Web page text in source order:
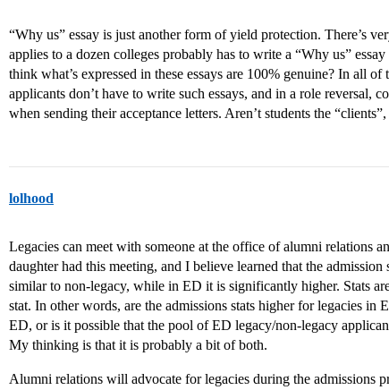
“Why us” essay is just another form of yield protection. There’s
applies to a dozen colleges probably has to write a “Why us”
think what’s expressed in these essays are 100% genuine? In all
applicants don’t have to write such essays, and in a role reversal,
when sending their acceptance letters. Aren’t students the
lolhood
Legacies can meet with someone at the office of alumni relations
daughter had this meeting, and I believe learned that the
similar to non-legacy, while in ED it is significantly higher. Stats
stat. In other words, are the admissions stats higher for legacies in
ED, or is it possible that the pool of ED legacy/non-legacy
My thinking is that it is probably a bit of both.
Alumni relations will advocate for legacies during the admissions